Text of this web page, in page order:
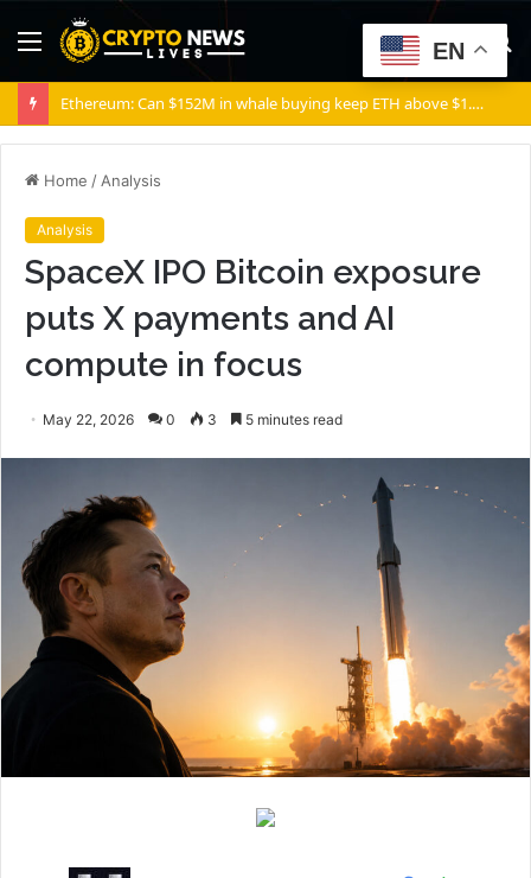
Menu
Bitcoin gross profit fell 31% at Block as Cash App cut fees
Home / Analysis
Analysis
SpaceX IPO Bitcoin exposure
puts X payments and AI
compute in focus
May 22, 2026 0 3 5 minutes read
EN